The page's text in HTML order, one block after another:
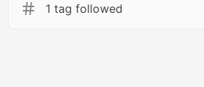
1 tag followed